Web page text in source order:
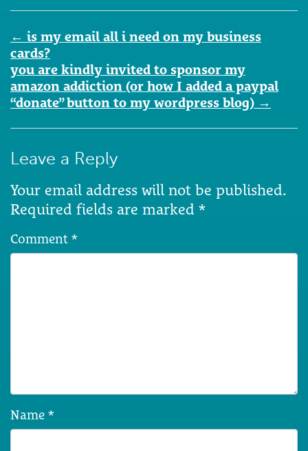
Post
navigation
← is my email all i need on my business
cards?
you are kindly invited to sponsor my
amazon addiction (or how I added a paypal
“donate” button to my wordpress blog) →
Leave a Reply
Your email address will not be published.
Required fields are marked *
Comment *
Name *